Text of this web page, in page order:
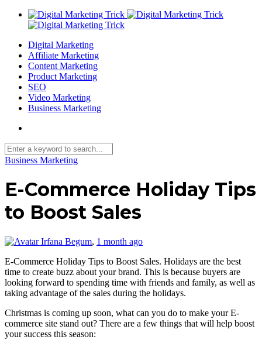
Digital Marketing
Affiliate Marketing
Content Marketing
Product Marketing
SEO
Video Marketing
Business Marketing
Business Marketing
E-Commerce Holiday Tips
to Boost Sales
Irfana Begum, 1 month ago
E-Commerce Holiday Tips to Boost Sales. Holidays are the best
time to create buzz about your brand. This is because buyers are
looking forward to spending time with friends and family, as well as
taking advantage of the sales during the holidays.
Christmas is coming up soon, what can you do to make your E-
commerce site stand out? There are a few things that will help boost
your success this season: